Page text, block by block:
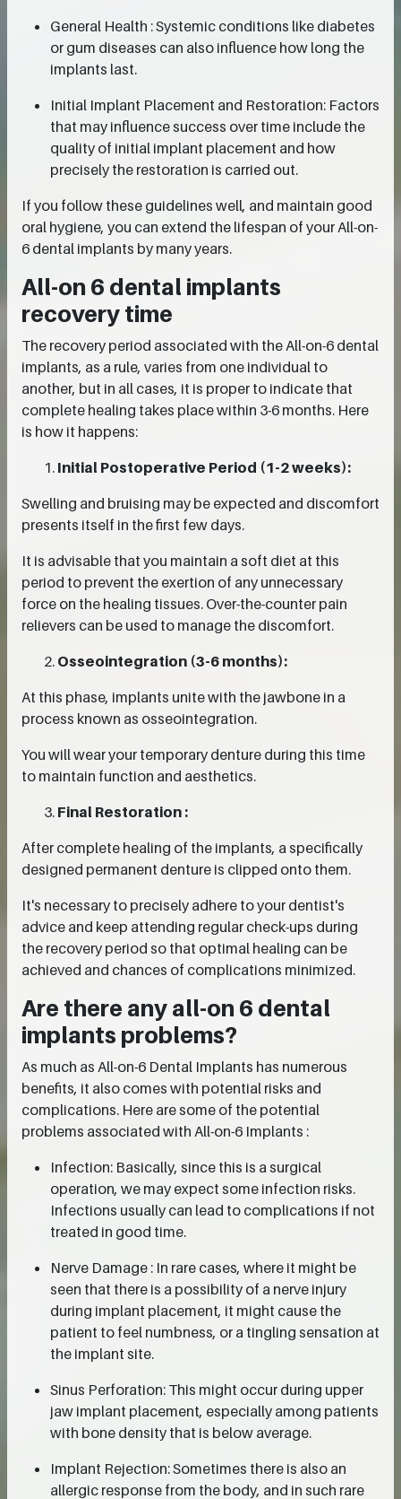
General Health : Systemic conditions like diabetes
or gum diseases can also influence how long the
implants last.
Initial Implant Placement and Restoration: Factors
that may influence success over time include the
quality of initial implant placement and how
precisely the restoration is carried out.
If you follow these guidelines well, and maintain good
oral hygiene, you can extend the lifespan of your All-on-
6 dental implants by many years.
All-on 6 dental implants
recovery time
The recovery period associated with the All-on-6 dental
implants, as a rule, varies from one individual to
another, but in all cases, it is proper to indicate that
complete healing takes place within 3-6 months. Here
is how it happens:
Initial Postoperative Period (1-2 weeks):
Swelling and bruising may be expected and discomfort
presents itself in the first few days.
It is advisable that you maintain a soft diet at this
period to prevent the exertion of any unnecessary
force on the healing tissues. Over-the-counter pain
relievers can be used to manage the discomfort.
Osseointegration (3-6 months):
At this phase, implants unite with the jawbone in a
process known as osseointegration.
You will wear your temporary denture during this time
to maintain function and aesthetics.
Final Restoration :
After complete healing of the implants, a specifically
designed permanent denture is clipped onto them.
It's necessary to precisely adhere to your dentist's
advice and keep attending regular check-ups during
the recovery period so that optimal healing can be
achieved and chances of complications minimized.
Are there any all-on 6 dental
implants problems?
As much as All-on-6 Dental Implants has numerous
benefits, it also comes with potential risks and
complications. Here are some of the potential
problems associated with All-on-6 Implants :
Infection: Basically, since this is a surgical
operation, we may expect some infection risks.
Infections usually can lead to complications if not
treated in good time.
Nerve Damage : In rare cases, where it might be
seen that there is a possibility of a nerve injury
during implant placement, it might cause the
patient to feel numbness, or a tingling sensation at
the implant site.
Sinus Perforation: This might occur during upper
jaw implant placement, especially among patients
with bone density that is below average.
Implant Rejection: Sometimes there is also an
allergic response from the body, and in such rare